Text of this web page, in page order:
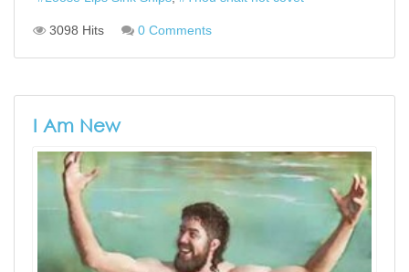
3098 Hits 0 Comments
I Am New